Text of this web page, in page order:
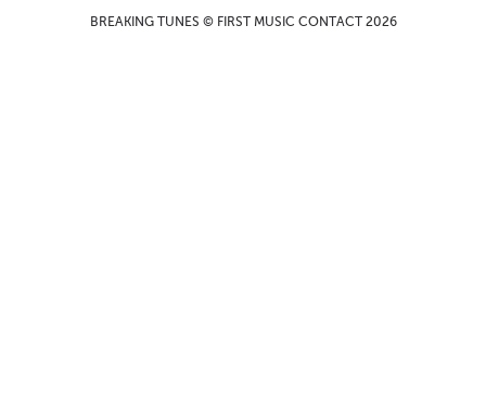
BREAKING TUNES © FIRST MUSIC CONTACT 2026